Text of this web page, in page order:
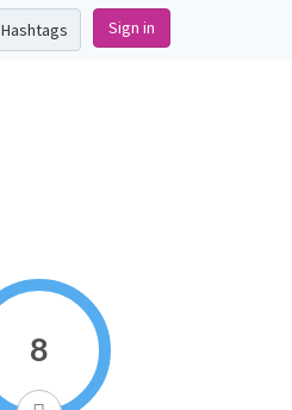
Hashtags Sign in
8